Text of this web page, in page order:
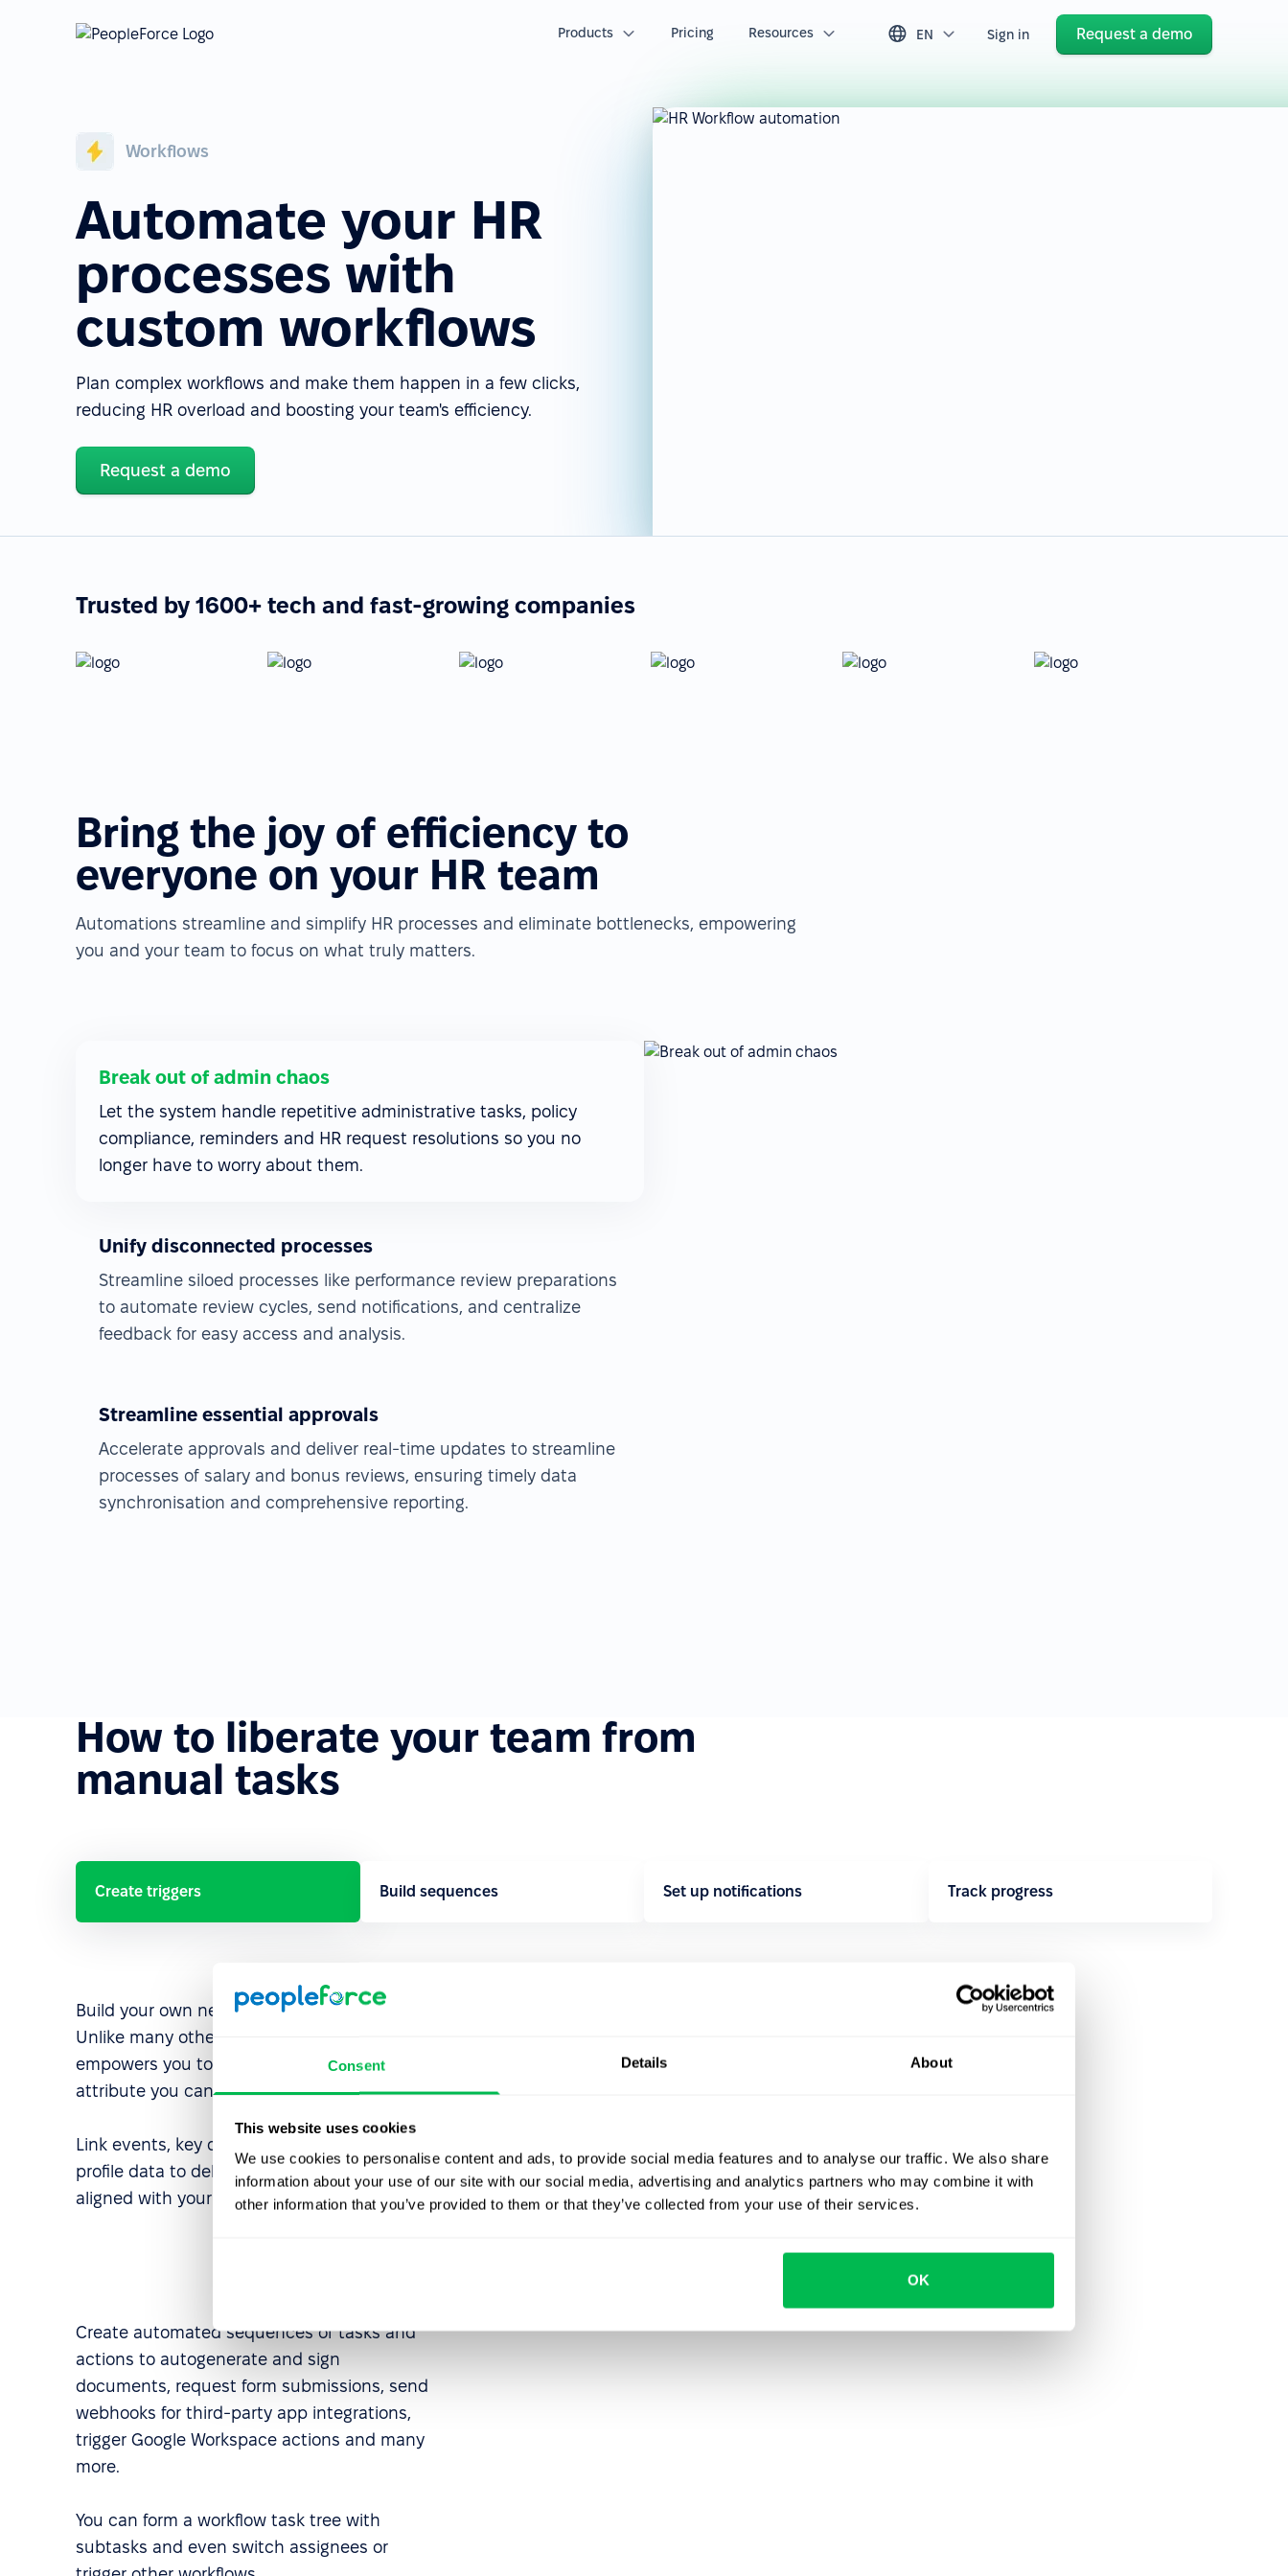
Consent Details About
This website uses cookies
We use cookies to personalise content and ads, to provide social media features and to analyse our traffic. We also share
information about your use of our site with our social media, advertising and analytics partners who may combine it with
other information that you’ve provided to them or that they’ve collected from your use of their services.
OK
Products Pricing Resources EN Sign in Request a demo
Workflows
Automate your HR
processes with
custom workflows
Plan complex workflows and make them happen in a few clicks,
reducing HR overload and boosting your team's efficiency.
Request a demo
Trusted by 1600+ tech and fast-growing companies
Bring the joy of efficiency to
everyone on your HR team
Automations streamline and simplify HR processes and eliminate bottlenecks, empowering
you and your team to focus on what truly matters.
Break out of admin chaos
Let the system handle repetitive administrative tasks, policy
compliance, reminders and HR request resolutions so you no
longer have to worry about them.
Unify disconnected processes
Streamline siloed processes like performance review preparations
to automate review cycles, send notifications, and centralize
feedback for easy access and analysis.
Streamline essential approvals
Accelerate approvals and deliver real-time updates to streamline
processes of salary and bonus reviews, ensuring timely data
synchronisation and comprehensive reporting.
How to liberate your team from
manual tasks
Create triggers Build sequences Set up notifications Track progress
Build your own next-level custom triggers.
Unlike many other platforms, PeopleForce
empowers you to kick off workflows with any
attribute you can think of.
Link events, key dates, or any employee
profile data to deliver experiences perfectly
aligned with your business needs.
Create automated sequences of tasks and
actions to autogenerate and sign
documents, request form submissions, send
webhooks for third-party app integrations,
trigger Google Workspace actions and many
more.
You can form a workflow task tree with
subtasks and even switch assignees or